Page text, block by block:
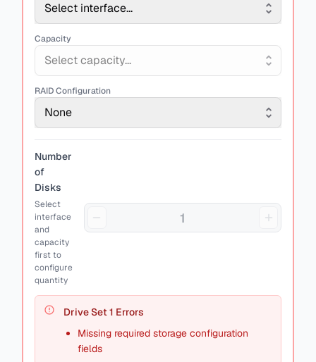
Select interface...
Capacity
Select capacity...
RAID Configuration
None
Number
of
Disks
Select
interface
and
capacity
first to
configure
quantity
Drive Set1 Errors
Missing required storage configuration
fields